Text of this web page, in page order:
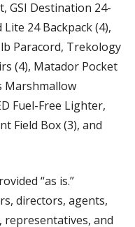
GSI Destination 24-
24 Backpack (4),
Paracord, Trekology
(4), Matador Pocket
Marshmallow
Fuel-Free Lighter,
Field Box (3), and
“as is.”
directors, agents,
representatives, and